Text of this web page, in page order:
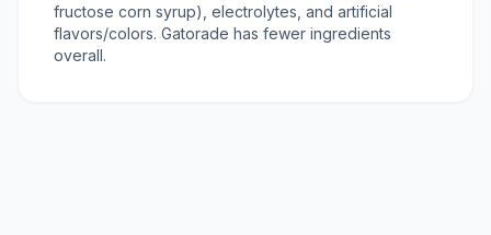
fructose corn syrup), electrolytes, and artificial
flavors/colors. Gatorade has fewer ingredients
overall.